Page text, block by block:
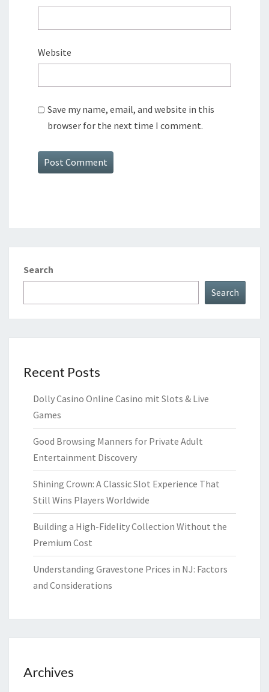
Website
Save my name, email, and website in this
browser for the next time I comment.
Search
Search
Recent Posts
Dolly Casino Online Casino mit Slots & Live
Games
Good Browsing Manners for Private Adult
Entertainment Discovery
Shining Crown: A Classic Slot Experience That
Still Wins Players Worldwide
Building a High-Fidelity Collection Without the
Premium Cost
Understanding Gravestone Prices in NJ: Factors
and Considerations
Archives